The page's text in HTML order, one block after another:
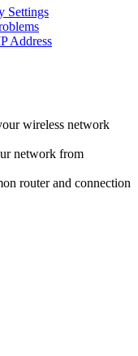
Settings
Address
wireless network
network from
router and connection